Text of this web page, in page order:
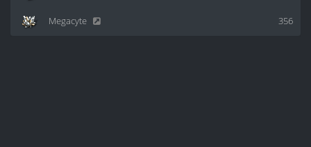
356
Megacyte